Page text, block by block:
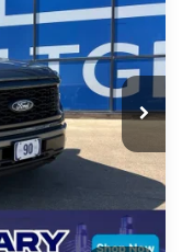
W2L
Ext. Int.
$53,865